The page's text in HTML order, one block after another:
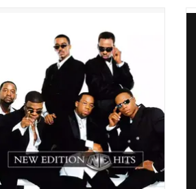
hits. This latest compilation includes all
major hits from their MCA era, such as
"Can You Stand the Rain," "Mr. Telephone
Man," "Cool It Now", "Hit Me Off" and many
more.